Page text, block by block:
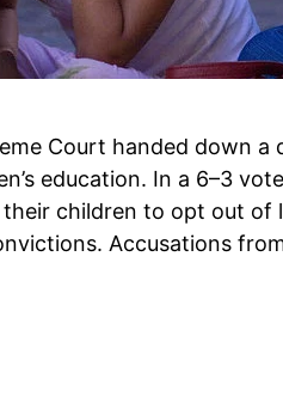
Court handed down
education. In a 6–3
children to opt out of
Accusations